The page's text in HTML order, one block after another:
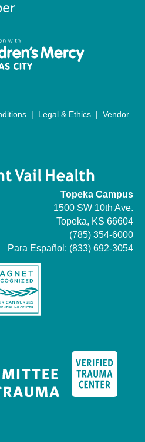
| Legal & Ethics | Vendor
Topeka Campus
1500 SW 10th Ave.
Topeka, KS 66604
(785) 354-6000
Para Español: (833) 692-3054